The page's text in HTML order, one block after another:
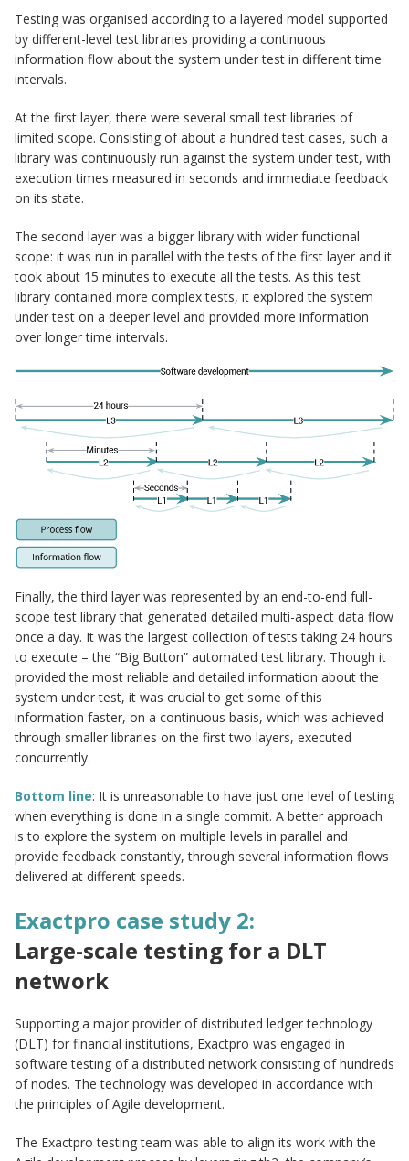
Testing was organised according to a layered model supported
by different-level test libraries providing a continuous
information flow about the system under test in different time
intervals.
At the first layer, there were several small test libraries of
limited scope. Consisting of about a hundred test cases, such a
library was continuously run against the system under test, with
execution times measured in seconds and immediate feedback
on its state.
The second layer was a bigger library with wider functional
scope: it was run in parallel with the tests of the first layer and it
took about 15 minutes to execute all the tests. As this test
library contained more complex tests, it explored the system
under test on a deeper level and provided more information
over longer time intervals.
Finally, the third layer was represented by an end-to-end full-
scope test library that generated detailed multi-aspect data flow
once a day. It was the largest collection of tests taking 24 hours
to execute – the “Big Button” automated test library. Though it
provided the most reliable and detailed information about the
system under test, it was crucial to get some of this
information faster, on a continuous basis, which was achieved
through smaller libraries on the first two layers, executed
concurrently.
Bottom line: It is unreasonable to have just one level of testing
when everything is done in a single commit. A better approach
is to explore the system on multiple levels in parallel and
provide feedback constantly, through several information flows
delivered at different speeds.
Exactpro case study 2:
Large-scale testing for a DLT
network
Supporting a major provider of distributed ledger technology
(DLT) for financial institutions, Exactpro was engaged in
software testing of a distributed network consisting of hundreds
of nodes. The technology was developed in accordance with
the principles of Agile development.
The Exactpro testing team was able to align its work with the